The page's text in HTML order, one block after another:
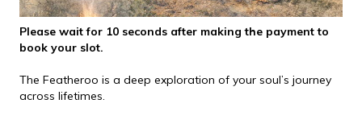
Please wait for 10 seconds after making the payment to
book your slot.
The Featheroo is a deep exploration of your soul’s journey
across lifetimes.